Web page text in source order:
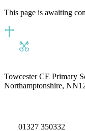
This page is awaiting
Towcester CE Primary
Northamptonshire,
01327 350332